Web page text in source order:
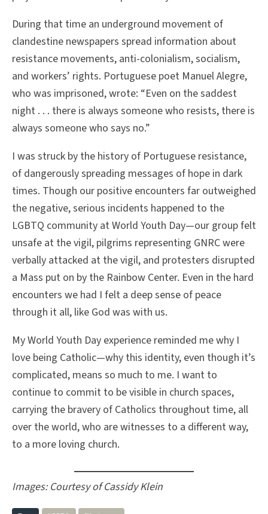
During that time an underground movement of
clandestine newspapers spread information about
resistance movements, anti-colonialism, socialism,
and workers’ rights. Portuguese poet Manuel Alegre,
who was imprisoned, wrote: “Even on the saddest
night . . . there is always someone who resists, there is
always someone who says no.”
I was struck by the history of Portuguese resistance,
of dangerously spreading messages of hope in dark
times. Though our positive encounters far outweighed
the negative, serious incidents happened to the
LGBTQ community at World Youth Day—our group felt
unsafe at the vigil, pilgrims representing GNRC were
verbally attacked at the vigil, and protesters disrupted
a Mass put on by the Rainbow Center. Even in the hard
encounters we had I felt a deep sense of peace
through it all, like God was with us.
My World Youth Day experience reminded me why I
love being Catholic—why this identity, even though it’s
complicated, means so much to me. I want to
continue to commit to be visible in church spaces,
carrying the bravery of Catholics throughout time, all
over the world, who are witnesses to a different way,
to a more loving church.
Images: Courtesy of Cassidy Klein